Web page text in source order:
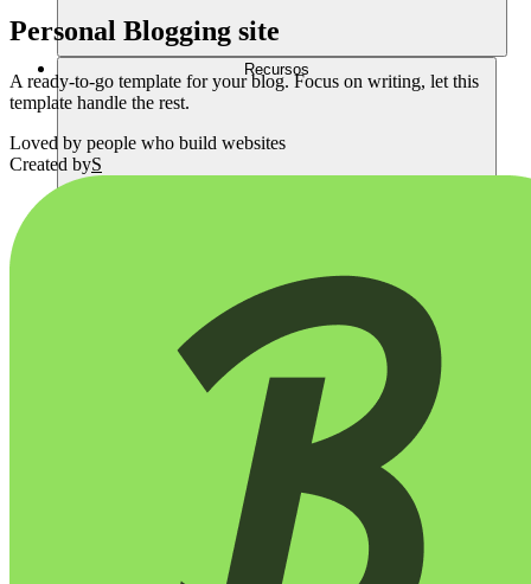
Recursos
Personal Blogging site
A ready-to-go template for your blog. Focus on writing, let this
template handle the rest.
Loved by people who build websites
Created byS